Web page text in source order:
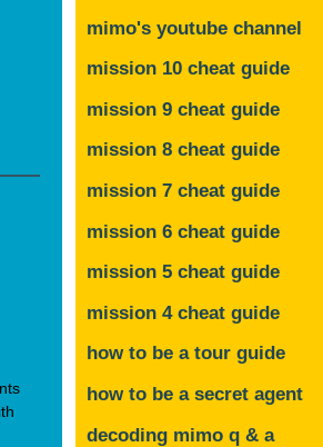
mimo's youtube channel
mission 10 cheat guide
mission 9 cheat guide
mission 8 cheat guide
mission 7 cheat guide
mission 6 cheat guide
mission 5 cheat guide
mission 4 cheat guide
how to be a tour guide
how to be a secret agent
decoding mimo q & a